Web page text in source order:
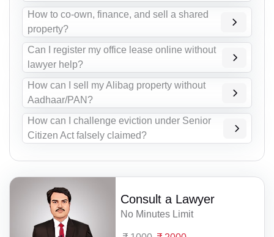
How to co-own, finance, and sell a shared
property?
Can I register my office lease online without
lawyer help?
How can I sell my Alibag property without
Aadhaar/PAN?
How can I challenge eviction under Senior
Citizen Act falsely claimed?
Consult a Lawyer
No Minutes Limit